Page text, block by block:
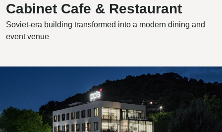
Cabinet Cafe & Restaurant
Soviet-era building transformed into a modern dining and
event venue